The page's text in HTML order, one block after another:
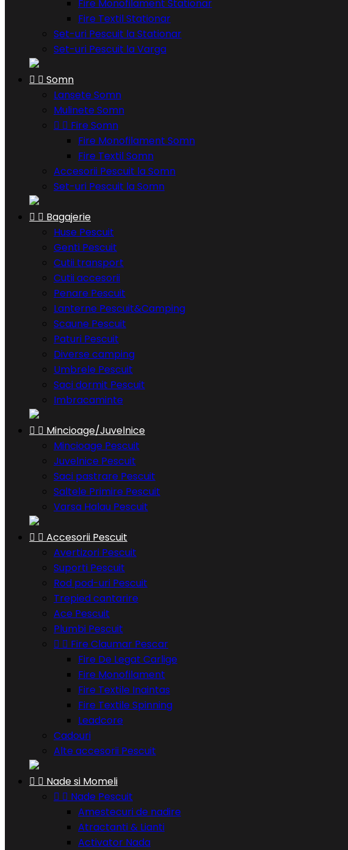
Fire Monofilament Stationar
Fire Textil Stationar
Set-uri Pescuit la Stationar
Set-uri Pescuit la Varga
  Somn
Lansete Somn
Mulinete Somn
  Fire Somn
Fire Monofilament Somn
Fire Textil Somn
Accesorii Pescuit la Somn
Set-uri Pescuit la Somn
  Bagajerie
Huse Pescuit
Genti Pescuit
Cutii transport
Cutii accesorii
Penare Pescuit
Lanterne Pescuit&Camping
Scaune Pescuit
Paturi Pescuit
Diverse camping
Umbrele Pescuit
Saci dormit Pescuit
Imbracaminte
  Mincioage/Juvelnice
Mincioage Pescuit
Juvelnice Pescuit
Saci pastrare Pescuit
Saltele Primire Pescuit
Varsa Halau Pescuit
  Accesorii Pescuit
Avertizori Pescuit
Suporti Pescuit
Rod pod-uri Pescuit
Trepied cantarire
Ace Pescuit
Plumbi Pescuit
  Fire Claumar Pescar
Fire De Legat Carlige
Fire Monofilament
Fire Textile Inaintas
Fire Textile Spinning
Leadcore
Cadouri
Alte accesorii Pescuit
  Nade si Momeli
  Nade Pescuit
Amestecuri de nadire
Atractanti & Lianti
Activator Nada